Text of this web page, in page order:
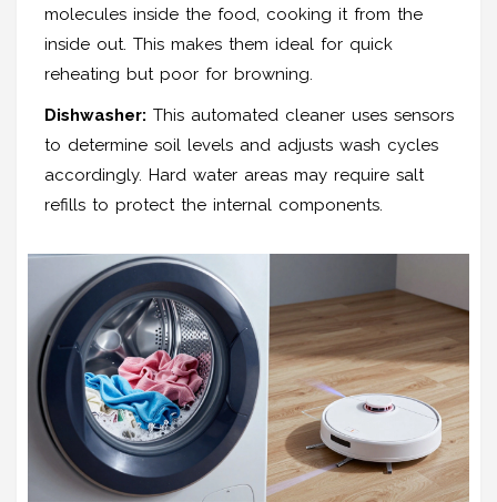
molecules inside the food, cooking it from the
inside out. This makes them ideal for quick
reheating but poor for browning.
Dishwasher: This automated cleaner uses sensors
to determine soil levels and adjusts wash cycles
accordingly. Hard water areas may require salt
refills to protect the internal components.